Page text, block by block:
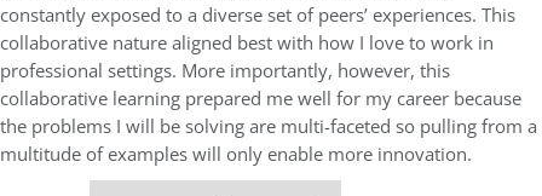
constantly exposed to a diverse set of peers’ experiences. This
collaborative nature aligned best with how I love to work in
professional settings. More importantly, however, this
collaborative learning prepared me well for my career because
the problems I will be solving are multi-faceted so pulling from a
multitude of examples will only enable more innovation.